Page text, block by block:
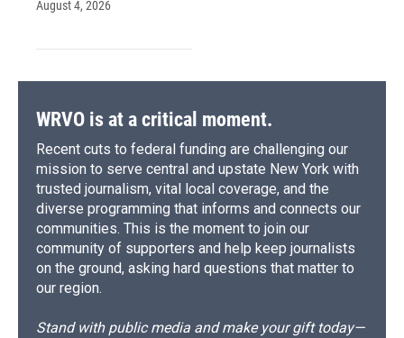
August 4, 2026
WRVO is at a critical moment.
Recent cuts to federal funding are challenging our
mission to serve central and upstate New York with
trusted journalism, vital local coverage, and the
diverse programming that informs and connects our
communities. This is the moment to join our
community of supporters and help keep journalists
on the ground, asking hard questions that matter to
our region.
Stand with public media and make your gift today—